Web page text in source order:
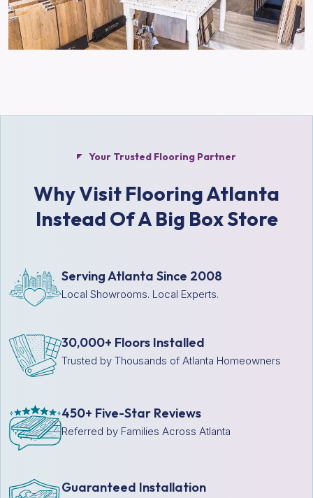
Your Trusted Flooring Partner
Why Visit Flooring Atlanta
Instead Of A Big Box Store
Serving Atlanta Since 2008
Local Showrooms. Local Experts.
30,000+ Floors Installed
Trusted by Thousands of Atlanta Homeowners
450+ Five-Star Reviews
Referred by Families Across Atlanta
Guaranteed Installation